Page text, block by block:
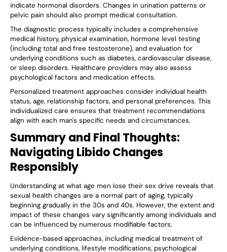
indicate hormonal disorders. Changes in urination patterns or
pelvic pain should also prompt medical consultation.
The diagnostic process typically includes a comprehensive
medical history, physical examination, hormone level testing
(including total and free testosterone), and evaluation for
underlying conditions such as diabetes, cardiovascular disease,
or sleep disorders. Healthcare providers may also assess
psychological factors and medication effects.
Personalized treatment approaches consider individual health
status, age, relationship factors, and personal preferences. This
individualized care ensures that treatment recommendations
align with each man's specific needs and circumstances.
Summary and Final Thoughts:
Navigating Libido Changes
Responsibly
Understanding at what age men lose their sex drive reveals that
sexual health changes are a normal part of aging, typically
beginning gradually in the 30s and 40s. However, the extent and
impact of these changes vary significantly among individuals and
can be influenced by numerous modifiable factors.
Evidence-based approaches, including medical treatment of
underlying conditions, lifestyle modifications, psychological